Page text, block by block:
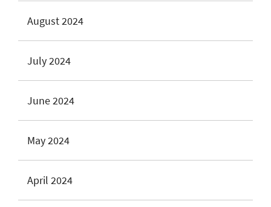
August 2024
July 2024
June 2024
May 2024
April 2024